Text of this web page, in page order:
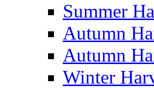
Summer
Autumn
Autumn
Winter